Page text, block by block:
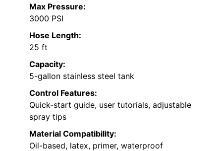
Max Pressure:
3000 PSI
Hose Length:
25 ft
Capacity:
5-gallon stainless steel tank
Control Features:
Quick-start guide, user tutorials, adjustable
spray tips
Material Compatibility:
Oil-based, latex, primer, waterproof